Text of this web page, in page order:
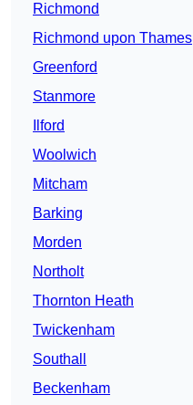
Richmond
Richmond upon Thames
Greenford
Stanmore
Ilford
Woolwich
Mitcham
Barking
Morden
Northolt
Thornton Heath
Twickenham
Southall
Beckenham